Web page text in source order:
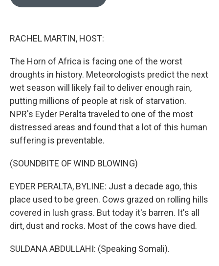
RACHEL MARTIN, HOST:
The Horn of Africa is facing one of the worst
droughts in history. Meteorologists predict the next
wet season will likely fail to deliver enough rain,
putting millions of people at risk of starvation.
NPR's Eyder Peralta traveled to one of the most
distressed areas and found that a lot of this human
suffering is preventable.
(SOUNDBITE OF WIND BLOWING)
EYDER PERALTA, BYLINE: Just a decade ago, this
place used to be green. Cows grazed on rolling hills
covered in lush grass. But today it's barren. It's all
dirt, dust and rocks. Most of the cows have died.
SULDANA ABDULLAHI: (Speaking Somali).